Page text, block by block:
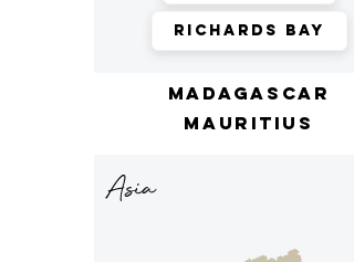
Richards Bay
madagascar
mauritius
Asia